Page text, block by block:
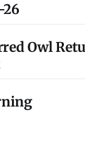
Owl